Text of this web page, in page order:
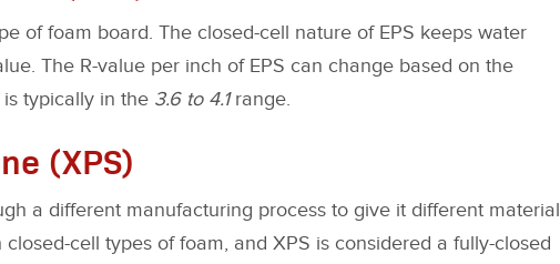
of foam board. The closed-cell nature of EPS keeps water
The R-value per inch of EPS can change based on the
typically in the 3.6 to 4.1range.
(XPS)
a different manufacturing process to give it different material
cell types of foam, and XPS is considered a fully-closed